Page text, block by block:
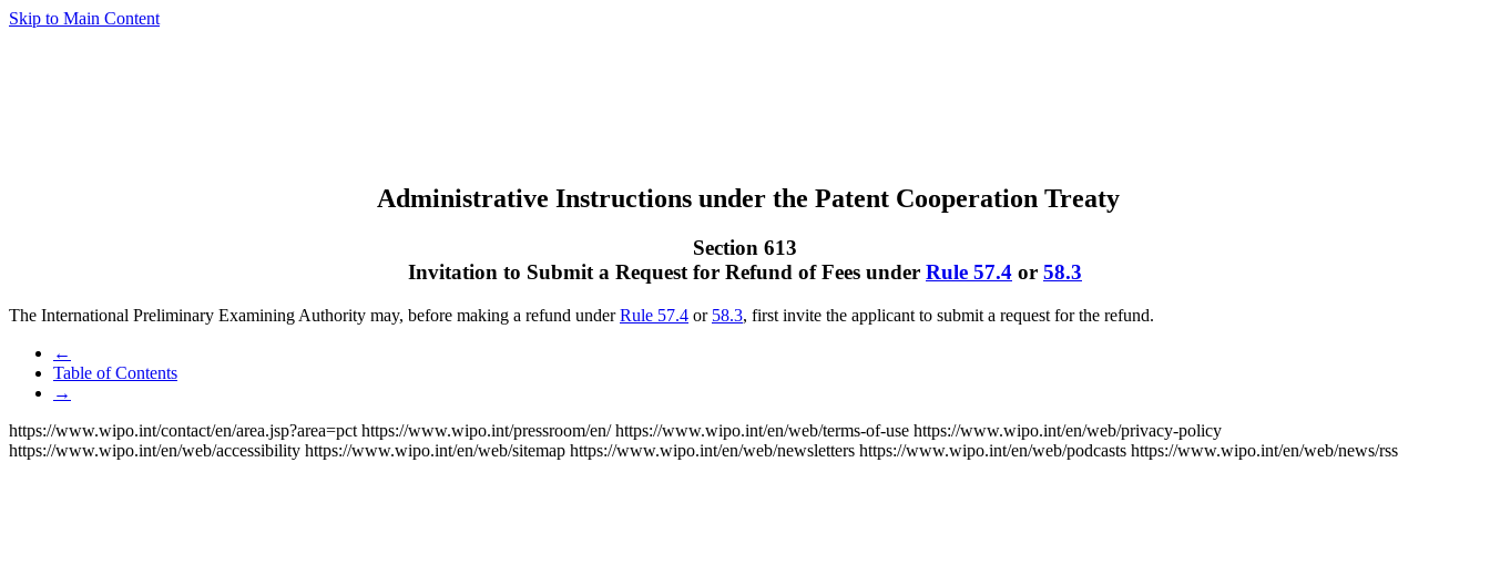
Skip to Main Content
Administrative Instructions under the Patent Cooperation Treaty
Section 613
Invitation to Submit a Request for Refund of Fees under Rule 57.4 or 58.3
The International Preliminary Examining Authority may, before making a refund underRule 57.4 or 58.3, first invite the applicant to submit a request for the refund.
←
Table of Contents
→
https://www.wipo.int/contact/en/area.jsp?area=pct https://www.wipo.int/pressroom/en/ https://www.wipo.int/en/web/terms-of-use https://www.wipo.int/en/web/privacy-policy
https://www.wipo.int/en/web/accessibility https://www.wipo.int/en/web/sitemap https://www.wipo.int/en/web/newsletters https://www.wipo.int/en/web/podcasts https://www.wipo.int/en/web/news/rss